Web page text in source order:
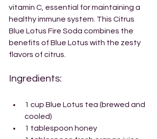
vitamin C, essential for maintaining a
healthy immune system. This Citrus
Blue Lotus Fire Soda combines the
benefits of Blue Lotus with the zesty
flavors of citrus.
Ingredients:
1 cup Blue Lotus tea (brewed and
cooled)
1 tablespoon honey